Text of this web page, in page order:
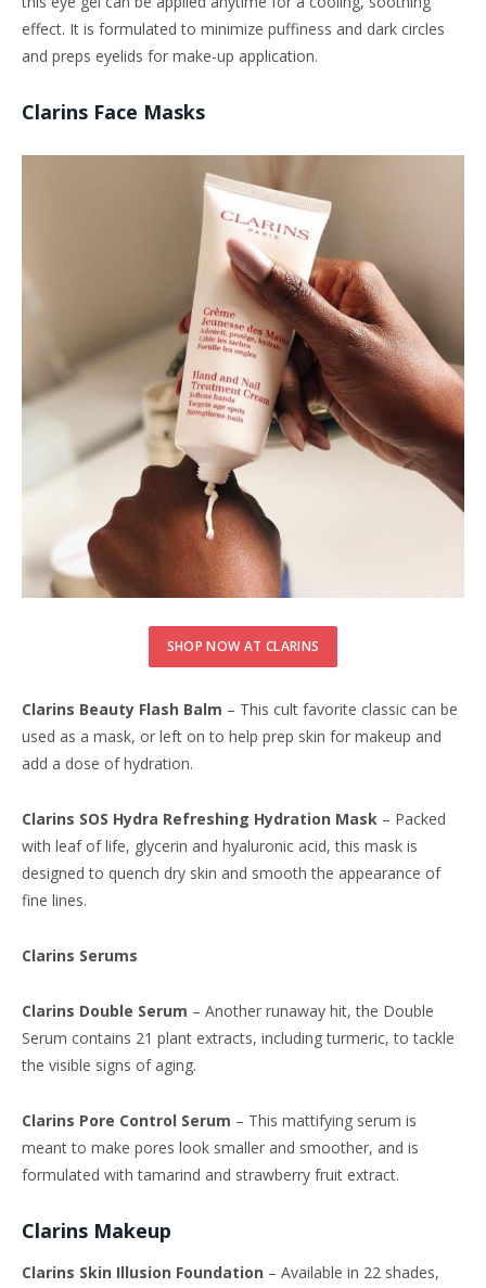
effect. It is formulated to minimize puffiness and dark circles
and preps eyelids for make-up application.
Clarins Face Masks
SHOP NOW AT CLARINS
Clarins Beauty Flash Balm – This cult favorite classic can be
used as a mask, or left on to help prep skin for makeup and
add a dose of hydration.
Clarins SOS Hydra Refreshing Hydration Mask – Packed
with leaf of life, glycerin and hyaluronic acid, this mask is
designed to quench dry skin and smooth the appearance of
fine lines.
Clarins Serums
Clarins Double Serum – Another runaway hit, the Double
Serum contains 21 plant extracts, including turmeric, to tackle
the visible signs of aging.
Clarins Pore Control Serum – This mattifying serum is
meant to make pores look smaller and smoother, and is
formulated with tamarind and strawberry fruit extract.
Clarins Makeup
Clarins Skin Illusion Foundation – Available in 22 shades,